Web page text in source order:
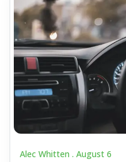
Alec Whitten . August 6